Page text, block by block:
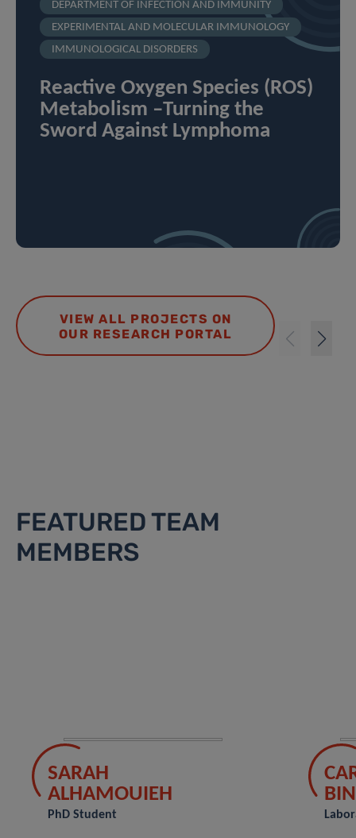
DEPARTMENT OF INFECTION AND IMMUNITY
EXPERIMENTAL AND MOLECULAR IMMUNOLOGY
IMMUNOLOGICAL DISORDERS
Reactive Oxygen Species (ROS)
Metabolism –Turning the
Sword Against Lymphoma
VIEW ALL PROJECTS ON
OUR RESEARCH PORTAL
FEATURED TEAM
MEMBERS
SARAH
ALHAMOUIEH
PhD Student